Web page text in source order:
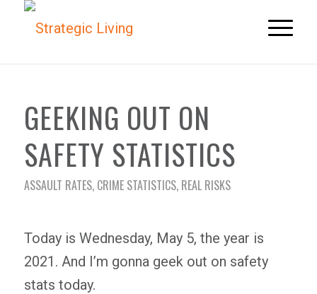
GEEKING OUT ON
SAFETY STATISTICS
ASSAULT RATES, CRIME STATISTICS, REAL RISKS
Today is Wednesday, May 5, the year is
2021. And I’m gonna geek out on safety
stats today.